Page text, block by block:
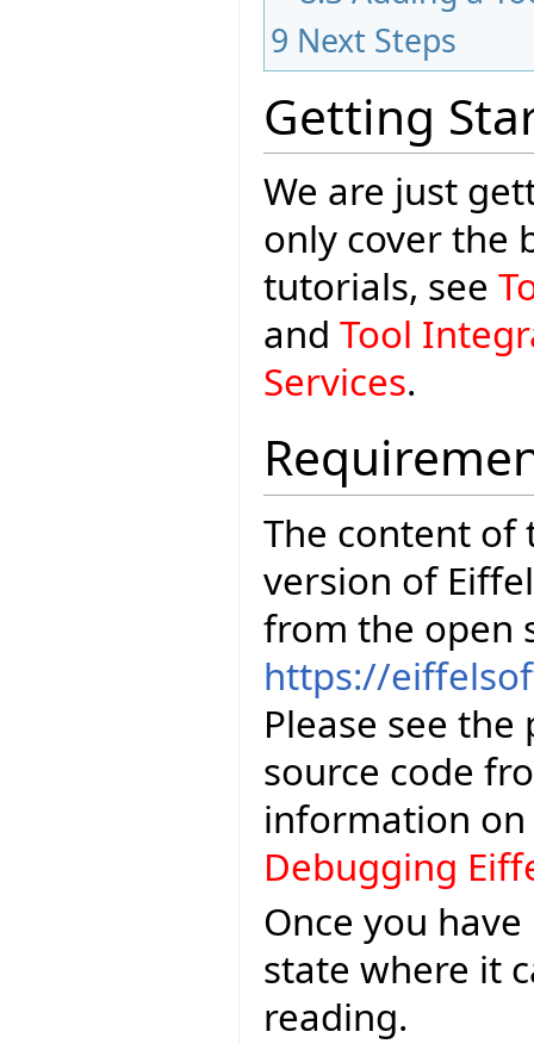
9 Next Steps
Getting
We are just
only cover the
tutorials, see
and Tool
Services.
The content
version of
from the open
https://
Please see
source code
information on
Debugging
Once you
state where it
reading.